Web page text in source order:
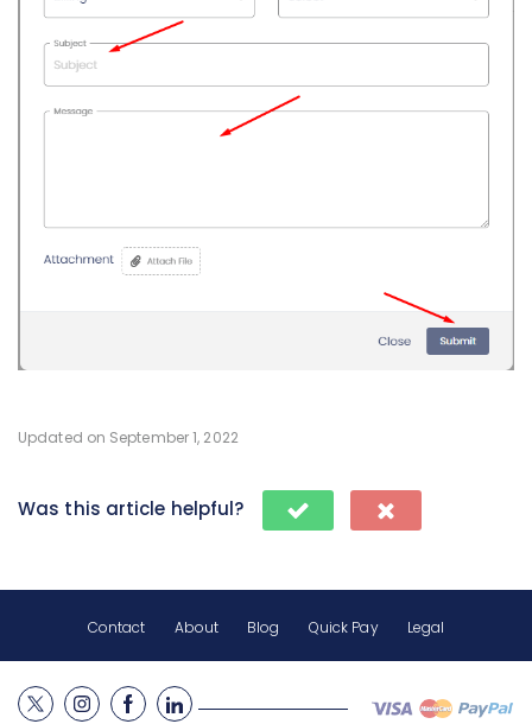
Updated on September 1, 2022
Was this article helpful?
Contact About Blog Quick Pay Legal